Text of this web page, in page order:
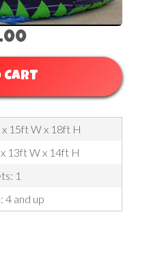
CART
15ft W x 18ft H
13ft W x 14ft H
1
4 and up